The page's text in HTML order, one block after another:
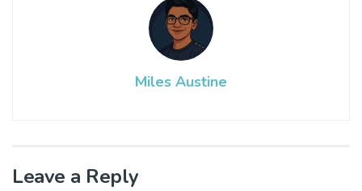
Miles Austine
Leave a Reply